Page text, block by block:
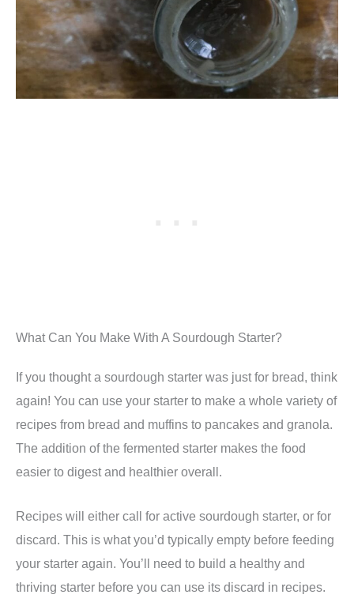
What Can You Make With A Sourdough Starter?
If you thought a sourdough starter was just for bread, think
again! You can use your starter to make a whole variety of
recipes from bread and muffins to pancakes and granola.
The addition of the fermented starter makes the food
easier to digest and healthier overall.
Recipes will either call for active sourdough starter, or for
discard. This is what you’d typically empty before feeding
your starter again. You’ll need to build a healthy and
thriving starter before you can use its discard in recipes.